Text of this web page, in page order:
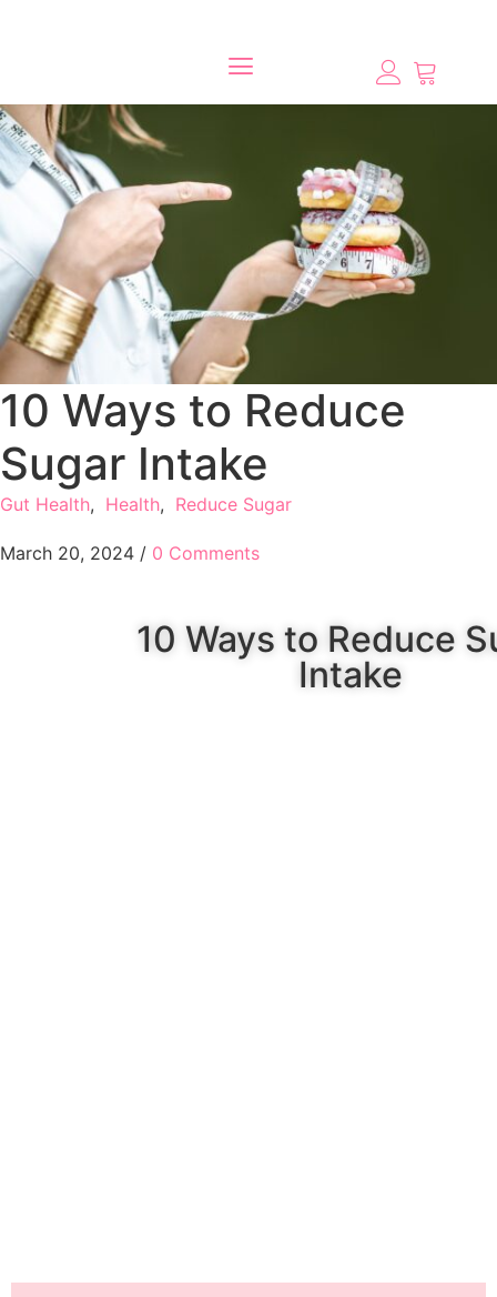
10 Ways to Reduce
Sugar Intake
Gut Health, Health, Reduce Sugar
March 20, 2024 / 0 Comments
10 Ways to Reduce
Intake